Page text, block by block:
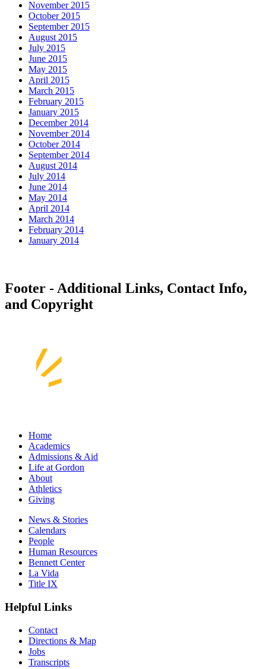
November 2015
October 2015
September 2015
August 2015
July 2015
June 2015
May 2015
April 2015
March 2015
February 2015
January 2015
December 2014
November 2014
October 2014
September 2014
August 2014
July 2014
June 2014
May 2014
April 2014
March 2014
February 2014
January 2014
Footer - Additional Links, Contact Info,
and Copyright
Home
Academics
Admissions & Aid
Life at Gordon
About
Athletics
Giving
News & Stories
Calendars
People
Human Resources
Bennett Center
La Vida
Title IX
Helpful Links
Contact
Directions & Map
Jobs
Transcripts